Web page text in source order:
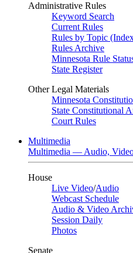
Administrative Rules
Keyword Search
Current Rules
Rules by Topic
Rules Archive
Minnesota Rule
State Register
Other Legal Materials
Minnesota
State Constitutional
Court Rules
Multimedia
Multimedia — Audio,
House
Live Video/Audio
Webcast Schedule
Audio & Video
Session Daily
Photos
Senate